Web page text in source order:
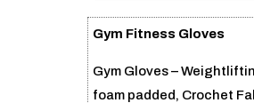
Gym Fitness Gloves
Gym Gloves –
foam padded, Crochet